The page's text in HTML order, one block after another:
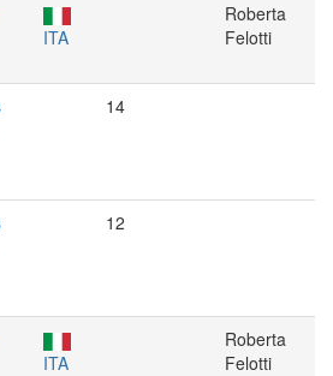
ITA
Roberta
Felotti
14
12
ITA
Roberta
Felotti